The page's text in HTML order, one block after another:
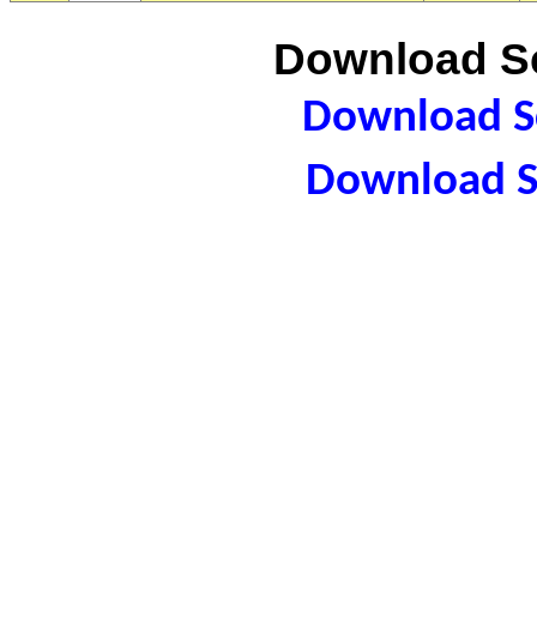
Download
Download
Download